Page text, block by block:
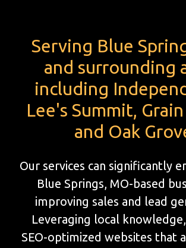
Serving Blue
and surrounding
including
Lee's Summit,
and Oak
Our services can significantly
Blue Springs, MO-based
improving sales and lead
Leveraging local
SEO-optimized websites that